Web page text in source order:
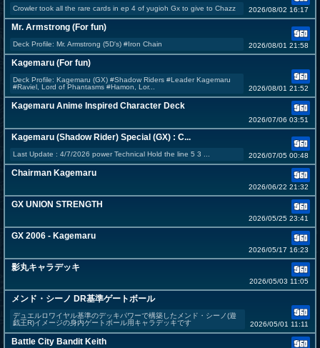
Crowler took all the rare cards in ep 4 of yugioh Gx to give to Chazz 2026/08/02 16:17
Mr. Armstrong (For fun)
Deck Profile: Mr. Armstrong (5D's) #Iron Chain 2026/08/01 21:58
Kagemaru (For fun)
Deck Profile: Kagemaru (GX) #Shadow Riders #Leader Kagemaru
#Raviel, Lord of Phantasms #Hamon, Lor...
2026/08/01 21:52
Kagemaru Anime Inspired Character Deck
2026/07/06 03:51
Kagemaru (Shadow Rider) Special (GX) : C...
Last Update : 4/7/2026 power Technical Hold the line 5 3 ... 2026/07/05 00:48
Chairman Kagemaru
2026/06/22 21:32
GX UNION STRENGTH
2026/05/25 23:41
GX 2006 - Kagemaru
2026/05/17 16:23
影丸キャラデッキ
2026/05/03 11:05
メンド・シーノ DR基準ゲートボール
デュエルロワイヤル基準のデッキパワーで構築したメンド・シーノ(遊
戯王R)イメージの身内ゲートボール用キャラデッキです
2026/05/01 11:11
Battle City Bandit Keith